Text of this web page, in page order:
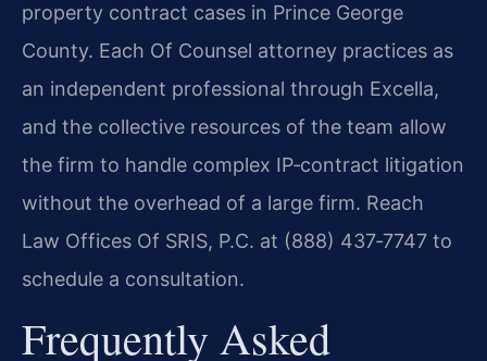
property contract cases in Prince George
County. Each Of Counsel attorney practices as
an independent professional through Excella,
and the collective resources of the team allow
the firm to handle complex IP‑contract litigation
without the overhead of a large firm. Reach
Law Offices Of SRIS, P.C. at (888) 437‑7747 to
schedule a consultation.
Frequently Asked